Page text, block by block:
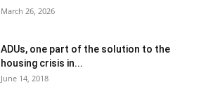
March 26, 2026
ADUs, one part of the solution to the
housing crisis in...
June 14, 2018